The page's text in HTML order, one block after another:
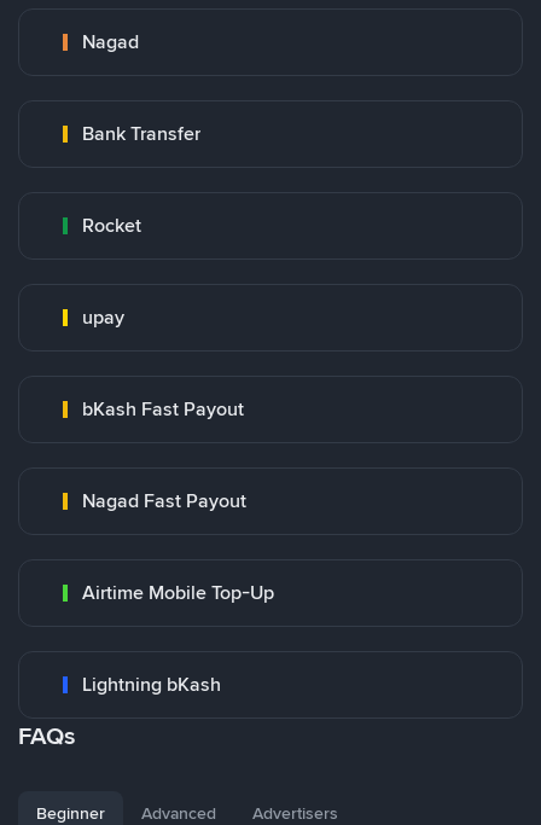
Nagad
Bank Transfer
Rocket
upay
bKash Fast Payout
Nagad Fast Payout
Airtime Mobile Top-Up
Lightning bKash
FAQs
Beginner Advanced Advertisers